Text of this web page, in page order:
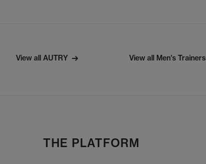
View all AUTRY View all Men's Trainers
THE PLATFORM